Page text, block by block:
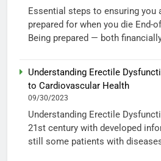
Essential steps to ensuring you
prepared for when you die End-
Being prepared — both
Understanding Erectile
to Cardiovascular Health
09/30/2023
Understanding Erectile
21st century with developed
still some patients with